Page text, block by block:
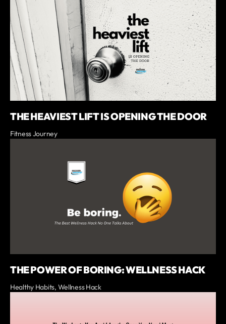
THE HEAVIEST LIFT IS OPENING THE DOOR
Fitness Journey
THE POWER OF BORING: WELLNESS HACK
Healthy Habits, Wellness Hack